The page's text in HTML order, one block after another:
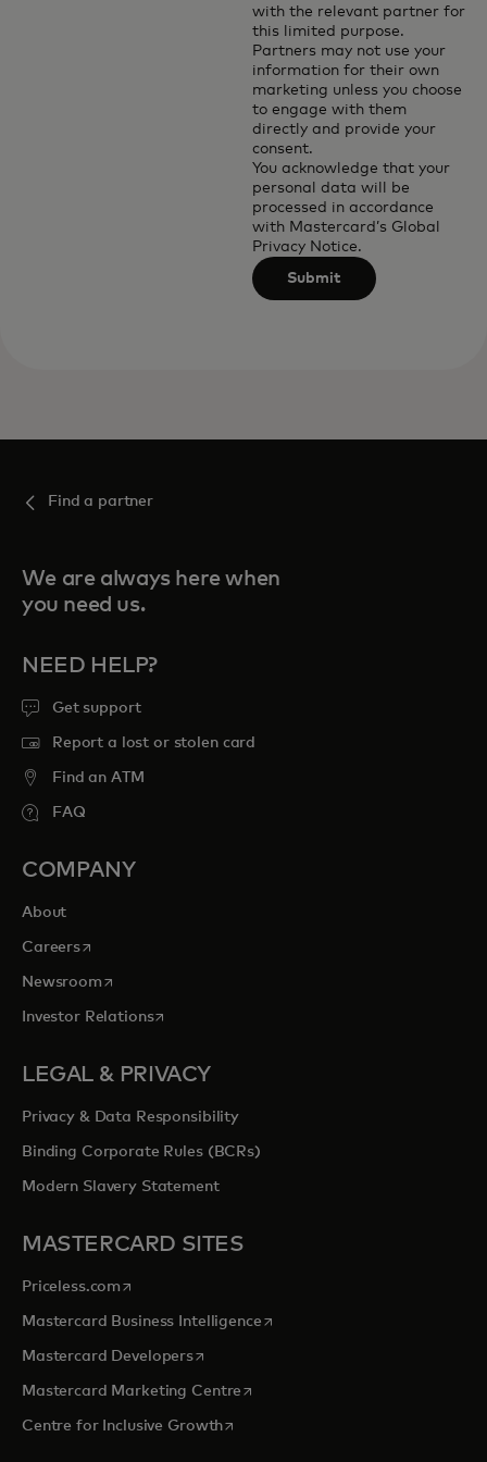
with the relevant partner for
this limited purpose.
Partners may not use your
information for their own
marketing unless you choose
to engage with them
directly and provide your
consent.
You acknowledge that your
personal data will be
processed in accordance
with Mastercard’s Global
Privacy Notice.
Submit
Find a partner
We are always here when
you need us.
NEED HELP?
Get support
Report a lost or stolen card
Find an ATM
FAQ
COMPANY
About
Careersopens in a new tab
Newsroomopens in a new tab
Investor Relationsopens in a new tab
LEGAL & PRIVACY
Privacy & Data Responsibility
Binding Corporate Rules (BCRs)
Modern Slavery Statement
MASTERCARD SITES
Priceless.com opens in a new tab
Mastercard Business Intelligenceopens in a new tab
Mastercard Developersopens in a new tab
Mastercard Marketing Centre opens in a new tab
Centre for Inclusive Growthopens in a new tab